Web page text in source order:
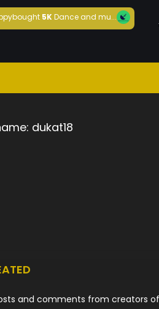
bought5KDance and mu...
dukat18
and comments from creators